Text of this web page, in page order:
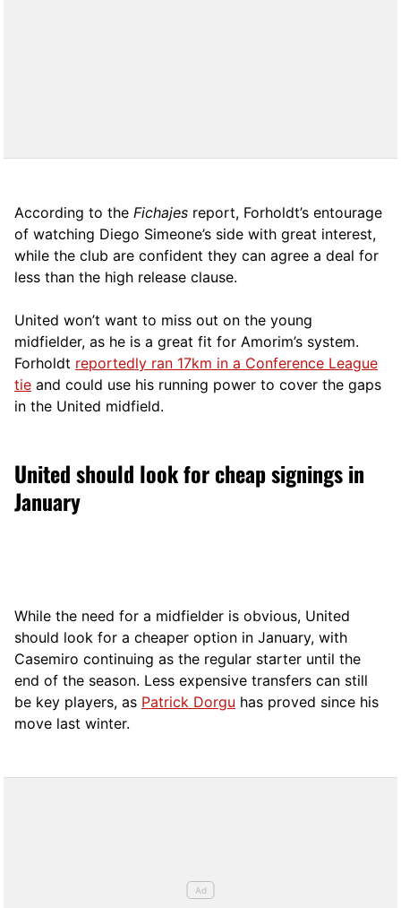
According to the Fichajes report, Forholdt’s entourage
of watching Diego Simeone’s side with great interest,
while the club are confident they can agree a deal for
less than the high release clause.
United won’t want to miss out on the young
midfielder, as he is a great fit for Amorim’s system.
Forholdt reportedly ran 17km in a Conference League
tie and could use his running power to cover the gaps
in the United midfield.
United should look for cheap signings in
January
While the need for a midfielder is obvious, United
should look for a cheaper option in January, with
Casemiro continuing as the regular starter until the
end of the season. Less expensive transfers can still
be key players, as Patrick Dorgu has proved since his
move last winter.